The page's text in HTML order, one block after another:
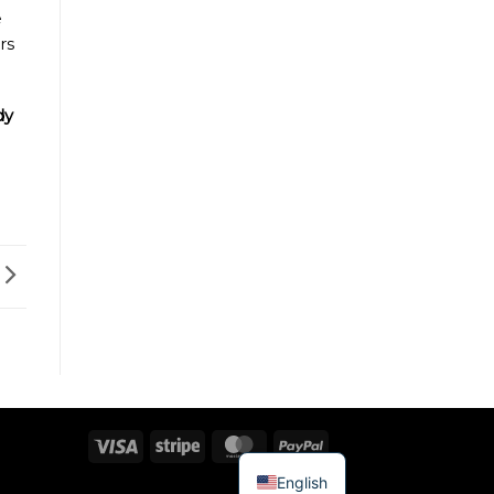
Visa Stripe MasterCardPayPal
English